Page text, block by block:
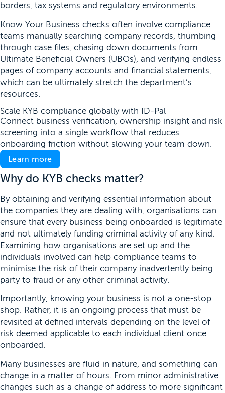
borders, tax systems and regulatory environments.
Know Your Business checks often involve compliance
teams manually searching company records, thumbing
through case files, chasing down documents from
Ultimate Beneficial Owners (UBOs), and verifying endless
pages of company accounts and financial statements,
which can be ultimately stretch the department’s
resources.
Scale KYB compliance globally with ID-Pal
Connect business verification, ownership insight and risk
screening into a single workflow that reduces
onboarding friction without slowing your team down.
Learn more
Why do KYB checks matter?
By obtaining and verifying essential information about
the companies they are dealing with, organisations can
ensure that every business being onboarded is legitimate
and not ultimately funding criminal activity of any kind.
Examining how organisations are set up and the
individuals involved can help compliance teams to
minimise the risk of their company inadvertently being
party to fraud or any other criminal activity.
Importantly, knowing your business is not a one-stop
shop. Rather, it is an ongoing process that must be
revisited at defined intervals depending on the level of
risk deemed applicable to each individual client once
onboarded.
Many businesses are fluid in nature, and something can
change in a matter of hours. From minor administrative
changes such as a change of address to more significant